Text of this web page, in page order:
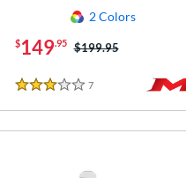
2 Colors
$149.95 Price was:
$199.95
3 Stars
7Reviews